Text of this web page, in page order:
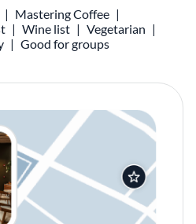
Mastering Coffee
Wine list
Vegetarian
Good for groups